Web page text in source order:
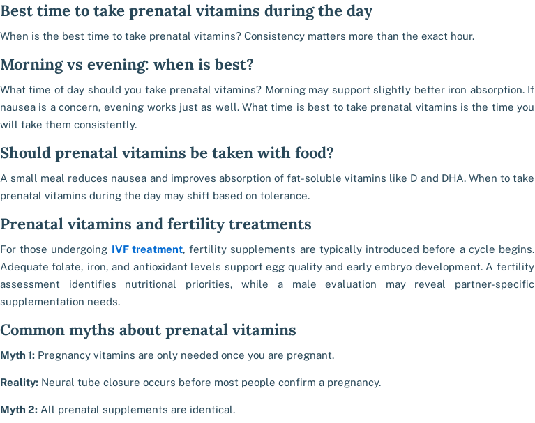
Best time to take prenatal vitamins during the day
When is the best time to take prenatal vitamins? Consistency matters more than the exact hour.
Morning vs evening: when is best?
What time of day should you take prenatal vitamins? Morning may support slightly better iron absorption. If
nausea is a concern, evening works just as well. What time is best to take prenatal vitamins is the time you
will take them consistently.
Should prenatal vitamins be taken with food?
A small meal reduces nausea and improves absorption of fat-soluble vitamins like D and DHA. When to take
prenatal vitamins during the day may shift based on tolerance.
Prenatal vitamins and fertility treatments
For those undergoing IVF treatment, fertility supplements are typically introduced before a cycle begins.
Adequate folate, iron, and antioxidant levels support egg quality and early embryo development. A fertility
assessment identifies nutritional priorities, while a male evaluation may reveal partner-specific
supplementation needs.
Common myths about prenatal vitamins
Myth 1: Pregnancy vitamins are only needed once you are pregnant.
Reality: Neural tube closure occurs before most people confirm a pregnancy.
Myth 2: All prenatal supplements are identical.